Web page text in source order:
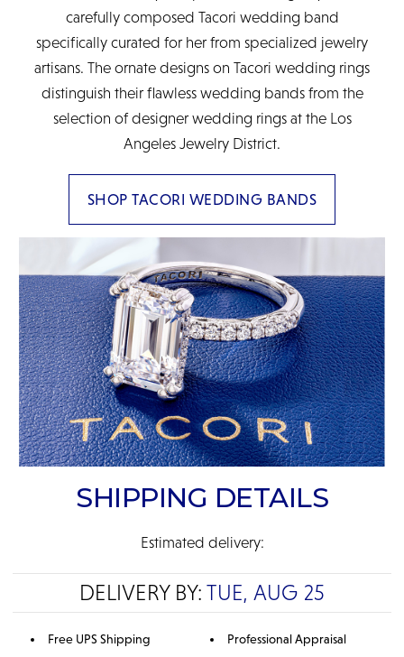
carefully composed Tacori wedding band
specifically curated for her from specialized jewelry
artisans. The ornate designs on Tacori wedding rings
distinguish their flawless wedding bands from the
selection of designer wedding rings at the Los
Angeles Jewelry District.
SHOP TACORI WEDDING BANDS
SHIPPING DETAILS
Estimated delivery:
DELIVERY BY:TUE, AUG 25
Free UPS Shipping
Professional Appraisal